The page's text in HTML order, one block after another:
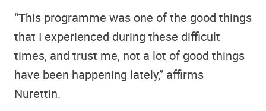
“This programme was one of the good things
that I experienced during these difficult
times, and trust me, not a lot of good things
have been happening lately,” affirms
Nurettin.